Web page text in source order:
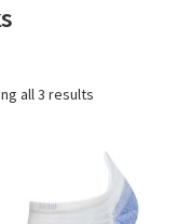
all 3 results